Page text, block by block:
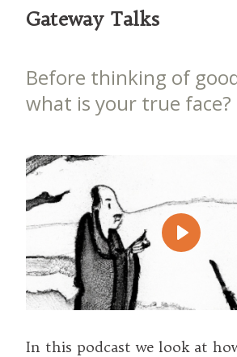
Gateway Talks
Before thinking of
what is your true face?
Play
In this podcast we look at